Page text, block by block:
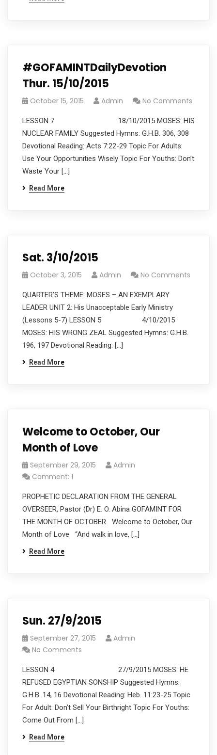
#GOFAMINTDailyDevotion
Thur. 15/10/2015
October 15, 2015 Admin No Comments
LESSON 7 18/10/2015 MOSES: HIS
NUCLEAR FAMILY Suggested Hymns: G.H.B. 306, 308
Devotional Reading: Acts 7:22-29 Topic For Adults:
Use Your Opportunities Wisely Topic For Youths: Don’t
Waste Your […]
Read More
Sat. 3/10/2015
October 3, 2015 Admin No Comments
QUARTER’S THEME: MOSES – AN EXEMPLARY
LEADER UNIT 2: His Unacceptable Early Ministry
(Lessons 5-7) LESSON 5 4/10/2015
MOSES: HIS WRONG ZEAL Suggested Hymns: G.H.B.
196, 197 Devotional Reading: […]
Read More
Welcome to October, Our
Month of Love
September 29, 2015
Admin
Comment: 1
PROPHETIC DECLARATION FROM THE GENERAL
OVERSEER, Pastor (Dr) E. O. Abina GOFAMINT FOR
THE MONTH OF OCTOBER Welcome to October, Our
Month of Love “And walk in love, […]
Read More
Sun. 27/9/2015
September 27, 2015
Admin
No Comments
LESSON 4 27/9/2015 MOSES: HE
REFUSED EGYPTIAN SONSHIP Suggested Hymns:
G.H.B. 14, 16 Devotional Reading: Heb. 11:23-25 Topic
For Adult: Don’t Sell Your Birthright Topic For Youths:
Come Out From […]
Read More